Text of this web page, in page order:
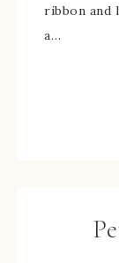
ribbon and
a…